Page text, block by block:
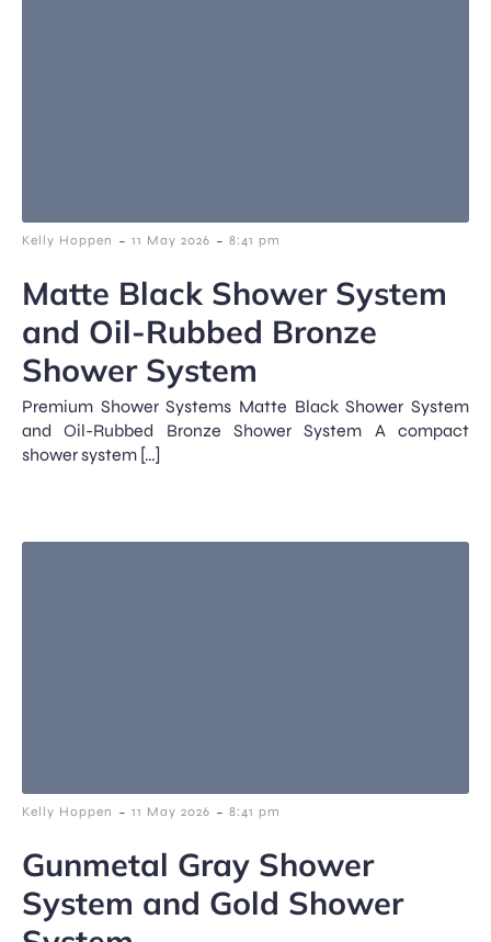
Kelly Hoppen - 11 May 2026 - 8:41 pm
Matte Black Shower System
and Oil-Rubbed Bronze
Shower System
Premium Shower Systems Matte Black Shower System
and Oil-Rubbed Bronze Shower System A compact
shower system […]
Kelly Hoppen - 11 May 2026 - 8:41 pm
Gunmetal Gray Shower
System and Gold Shower